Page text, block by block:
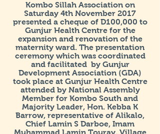
Kombo Sillah Association on
Saturday 4th November 2017
presented a cheque of D100,000 to
Gunjur Health Centre for the
expansion and renovation of the
maternity ward. The presentation
ceremony which was coordinated
and facilitated by Gunjur
Development Association (GDA)
took place at Gunjur Health Centre
attended by National Assembly
Member for Kombo South and
Majority Leader, Hon. Kebba K
Barrow, representative of Alikalo,
Chief Lamin S Darboe, Imam
Muhammad Lamin Touray, Village